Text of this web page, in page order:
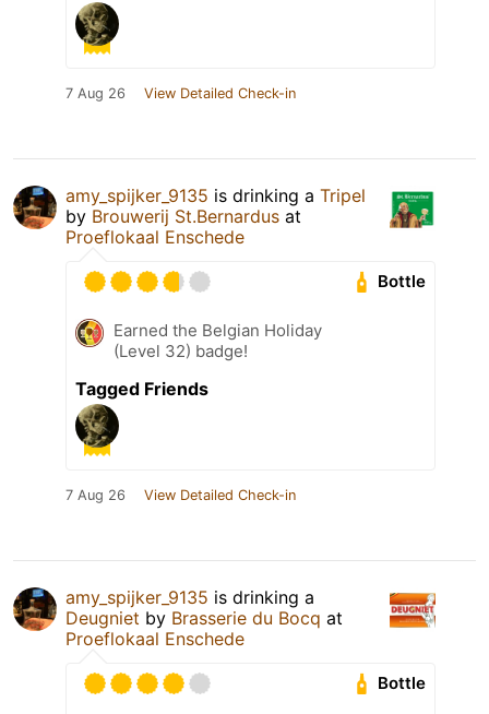
7 Aug 26 View Detailed Check-in
amy_spijker_9135 is drinking a Tripel
by Brouwerij St.Bernardus at
Proeflokaal Enschede
Bottle
Earned the Belgian Holiday
(Level 32) badge!
Tagged Friends
7 Aug 26 View Detailed Check-in
amy_spijker_9135 is drinking a
Deugniet by Brasserie du Bocq at
Proeflokaal Enschede
Bottle